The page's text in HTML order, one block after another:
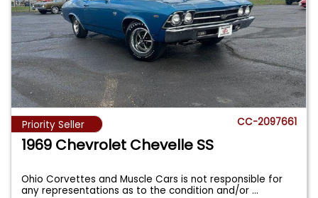
Priority Seller CC-2097661
1969 Chevrolet Chevelle SS
Ohio Corvettes and Muscle Cars is not responsible for
any representations as to the condition and/or...